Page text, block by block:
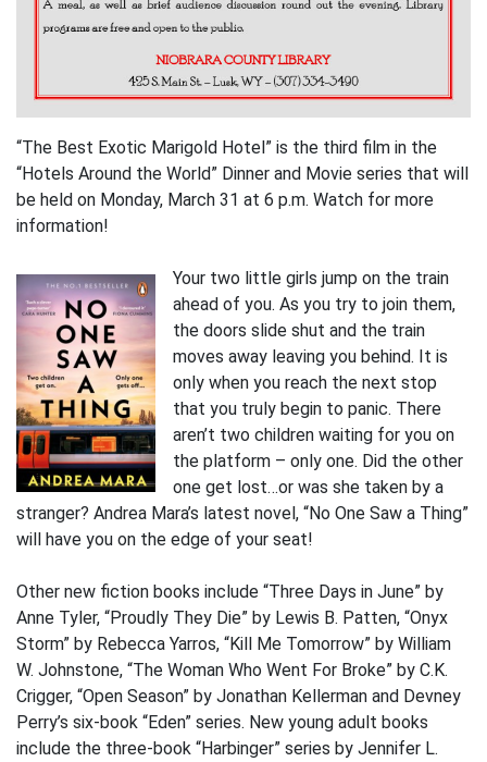
“The Best Exotic Marigold Hotel” is the third film in the
“Hotels Around the World” Dinner and Movie series that will
be held on Monday, March 31 at 6 p.m. Watch for more
information!
Your two little girls jump on the train
ahead of you. As you try to join them,
the doors slide shut and the train
moves away leaving you behind. It is
only when you reach the next stop
that you truly begin to panic. There
aren’t two children waiting for you on
the platform – only one. Did the other
one get lost…or was she taken by a
stranger? Andrea Mara’s latest novel, “No One Saw a Thing”
will have you on the edge of your seat!
Other new fiction books include “Three Days in June” by
Anne Tyler, “Proudly They Die” by Lewis B. Patten, “Onyx
Storm” by Rebecca Yarros, “Kill Me Tomorrow” by William
W. Johnstone, “The Woman Who Went For Broke” by C.K.
Crigger, “Open Season” by Jonathan Kellerman and Devney
Perry’s six-book “Eden” series. New young adult books
include the three-book “Harbinger” series by Jennifer L.